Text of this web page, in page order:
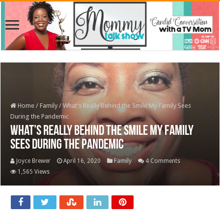
Home / Family / What’s Really Behind the Smile My Family Sees
During the Pandemic
What’s Really Behind the Smile My Family
Sees During the Pandemic
Joyce Brewer April 16, 2020 Family
4 Comments
1,565 Views